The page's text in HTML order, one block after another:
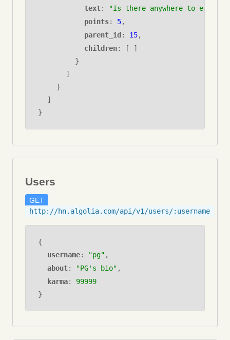
text:
"Is there anywhere to eat on
points: 5,
parent_id : 15,
children: [ ]
}
]
}
]
}
Users
GET
http://hn.algolia.com/api/v1/users/:username
{
username: "pg" ,
about: "PG's bio" ,
karma:
99999
}